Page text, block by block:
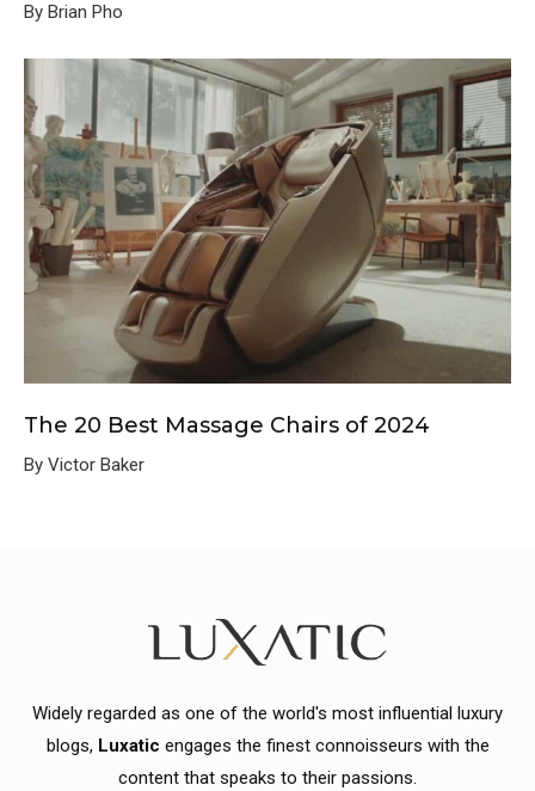
By Brian Pho
The 20 Best Massage Chairs of 2024
By Victor Baker
Widely regarded as one of the world's most influential luxury
blogs, Luxatic engages the finest connoisseurs with the
content that speaks to their passions.